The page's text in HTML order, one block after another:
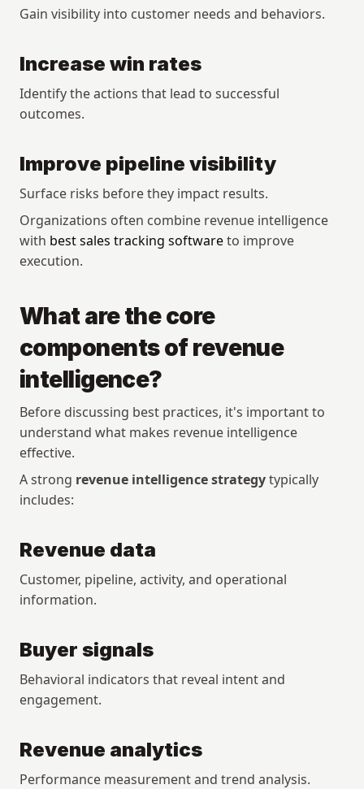
Gain visibility into customer needs and behaviors.
Increase win rates
Identify the actions that lead to successful
outcomes.
Improve pipeline visibility
Surface risks before they impact results.
Organizations often combine revenue intelligence
with best sales tracking software to improve
execution.
What are the core
components of revenue
intelligence?
Before discussing best practices, it's important to
understand what makes revenue intelligence
effective.
A strong revenue intelligence strategy typically
includes:
Revenue data
Customer, pipeline, activity, and operational
information.
Buyer signals
Behavioral indicators that reveal intent and
engagement.
Revenue analytics
Performance measurement and trend analysis.